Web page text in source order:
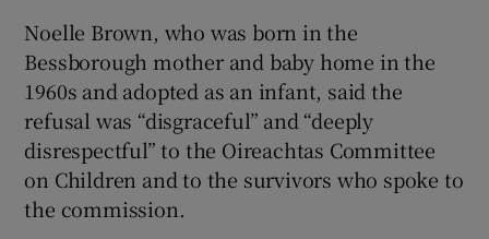
Show Sponsored sub sections
Noelle Brown, who was born in the
Bessborough mother and baby home in the
1960s and adopted as an infant, said the
refusal was “disgraceful” and “deeply
disrespectful” to the Oireachtas Committee
on Children and to the survivors who spoke to
the commission.